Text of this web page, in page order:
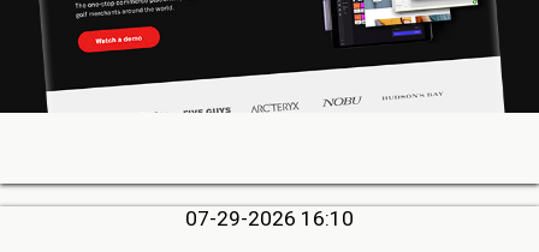
07-29-2026 16:10